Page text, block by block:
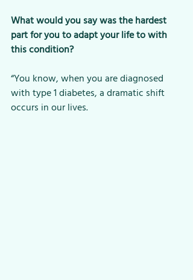
What would you say was the hardest
part for you to adapt your life to with
this condition?
“You know, when you are diagnosed
with type 1 diabetes, a dramatic shift
occurs in our lives.